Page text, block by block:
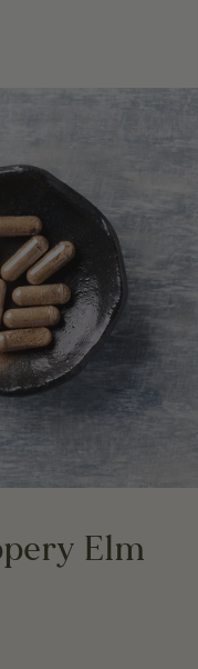
Elm